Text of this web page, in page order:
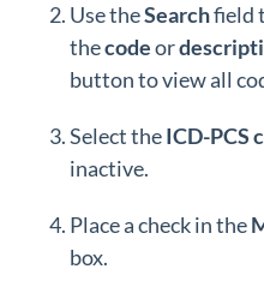
Use theSearchfield
thecodeor
button to view all
Select theICD-PCS
inactive.
Place a check in the
box.